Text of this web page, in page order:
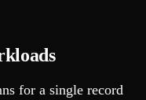
for a single record